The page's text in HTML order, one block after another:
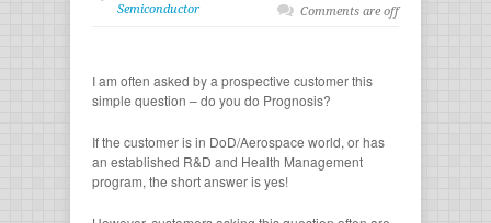
Semiconductor
Comments are off
I am often asked by a prospective customer this
simple question – do you do Prognosis?
If the customer is in DoD/Aerospace world, or has
an established R&D and Health Management
program, the short answer is yes!